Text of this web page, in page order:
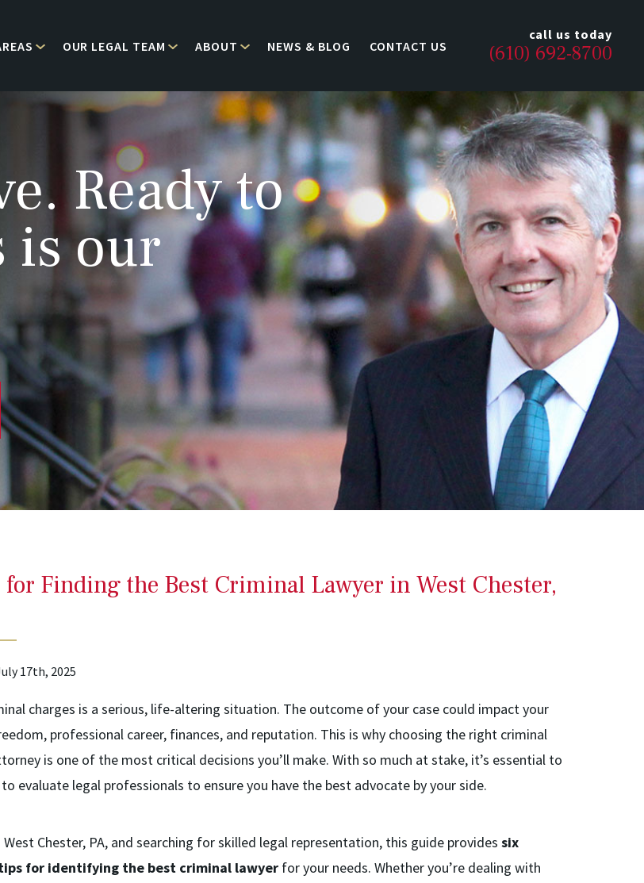
call us today
(610) 692-8700
OUR LEGAL TEAM ABOUT NEWS & BLOG CONTACT US
Ready to
is our
for Finding the Best Criminal Lawyer in West Chester,
17th, 2025
charges is a serious, life-altering situation. The outcome of your case could impact your
professional career, finances, and reputation. This is why choosing the right criminal
is one of the most critical decisions you’ll make. With so much at stake, it’s essential to
evaluate legal professionals to ensure you have the best advocate by your side.
West Chester, PA, and searching for skilled legal representation, this guide provides six
for identifying the best criminal lawyerfor your needs. Whether you’re dealing with